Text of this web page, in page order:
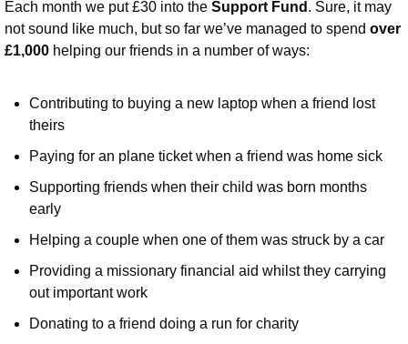
Each month we put £30 into the Support Fund . Sure, it may
not sound like much, but so far we’ve managed to spend over
£1,000 helping our friends in a number of ways:
Contributing to buying a new laptop when a friend lost
theirs
Paying for an plane ticket when a friend was home sick
Supporting friends when their child was born months
early
Helping a couple when one of them was struck by a car
Providing a missionary financial aid whilst they carrying
out important work
Donating to a friend doing a run for charity